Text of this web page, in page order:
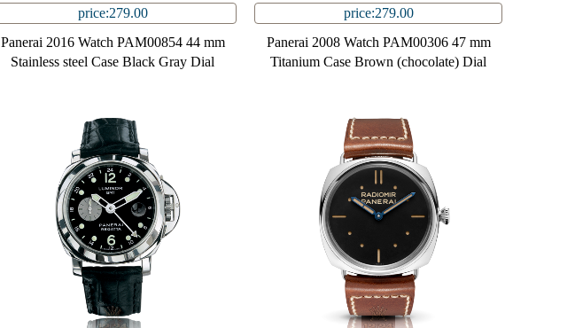
price:279.00
Panerai 2016 Watch PAM00854 44 mm
Stainless steel Case Black Gray Dial
price:279.00
Panerai 2008 Watch PAM00306 47 mm
Titanium Case Brown (chocolate) Dial